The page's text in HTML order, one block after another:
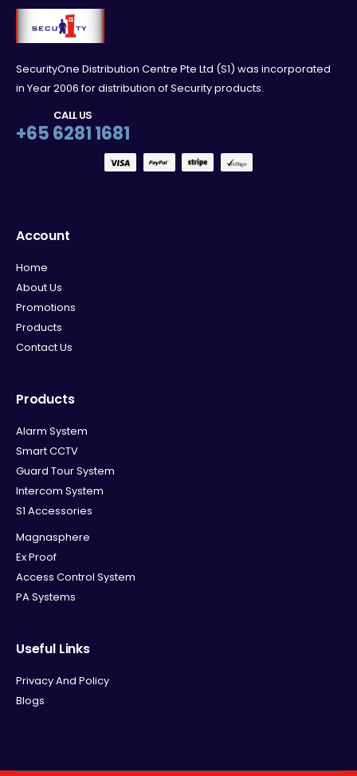
SecurityOne Distribution Centre Pte Ltd (S1) was incorporated
in Year 2006 for distribution of Security products.
CALL US
+65 6281 1681
Account
Home
About Us
Promotions
Products
Contact Us
Products
Alarm System
Smart CCTV
Guard Tour System
Intercom System
S1 Accessories
Magnasphere
Ex Proof
Access Control System
PA Systems
Useful Links
Privacy And Policy
Blogs